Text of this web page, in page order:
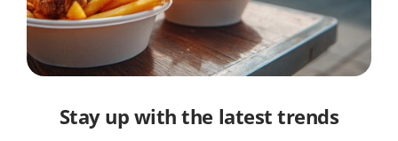
Stay up with the latest trends